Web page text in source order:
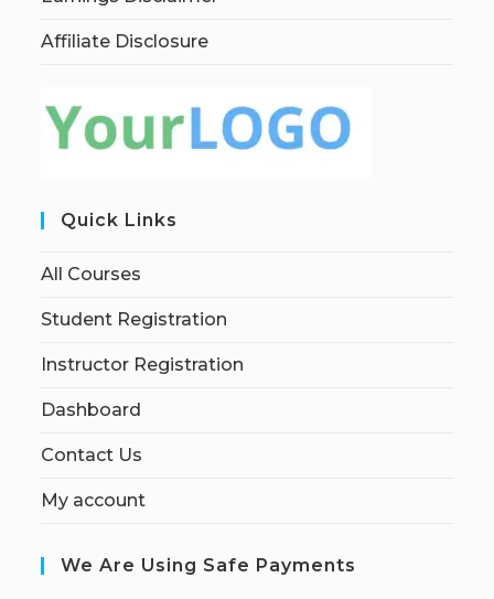
Affiliate Disclosure
Quick Links
All Courses
Student Registration
Instructor Registration
Dashboard
Contact Us
My account
We Are Using Safe Payments